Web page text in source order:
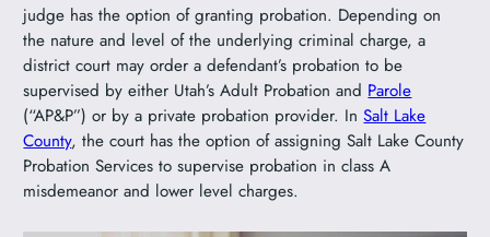
judge has the option of granting probation. Depending on
the nature and level of the underlying criminal charge, a
district court may order a defendant’s probation to be
supervised by either Utah’s Adult Probation and Parole
(“AP&P”) or by a private probation provider. InSalt Lake
County, the court has the option of assigning Salt Lake County
Probation Services to supervise probation in class A
misdemeanor and lower level charges.